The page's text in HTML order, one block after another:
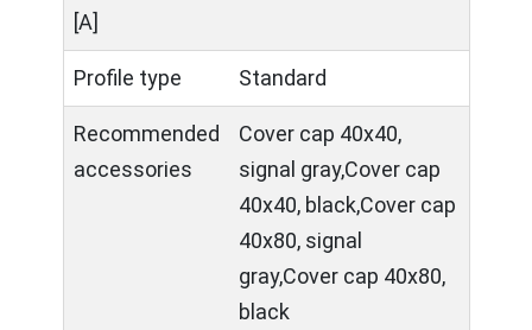
[A]
Profile type Standard
Recommended
accessories
Cover cap 40x40,
signal gray,Cover cap
40x40, black,Cover cap
40x80, signal
gray,Cover cap 40x80,
black